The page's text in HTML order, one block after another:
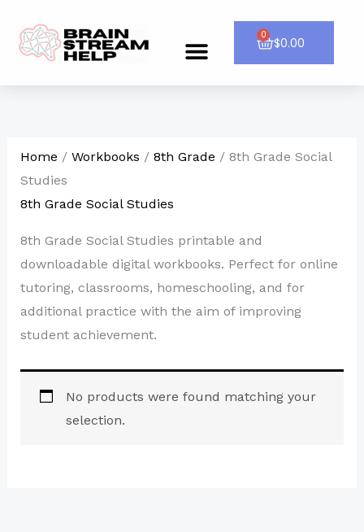
content
Menu $0.00
0
Cart
Home / Workbooks / 8th Grade / 8th Grade Social
Studies
8th Grade Social Studies
8th Grade Social Studies printable and
downloadable digital workbooks. Perfect for online
tutoring, classrooms, homeschooling, and for
additional practice with the aim of improving
student achievement.
No products were found matching your
selection.